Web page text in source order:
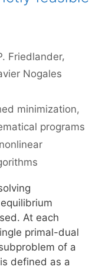
Friedlander
Nogales
minimization,
programs
nonlinear
At each
primal-dual
of a
defined as a